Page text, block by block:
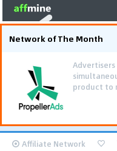
Network of The Month
product to
Affiliate Network